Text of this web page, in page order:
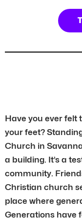
Have you ever felt
your feet?
Church in
a building. It’s a
community.
Christian church
place where
Generations have